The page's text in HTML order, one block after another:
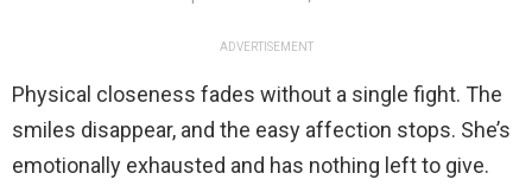
ADVERTISEMENT
Physical closeness fades without a single fight. The
smiles disappear, and the easy affection stops. She’s
emotionally exhausted and has nothing left to give.